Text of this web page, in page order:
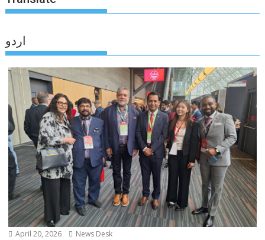
اردو
April 20, 2026 News Desk